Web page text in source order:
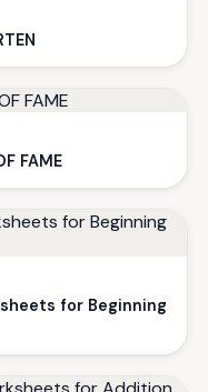
FAME
for Beginning